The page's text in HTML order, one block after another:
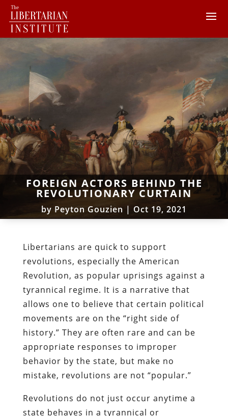
FOREIGN ACTORS BEHIND THE
REVOLUTIONARY CURTAIN
by Peyton Gouzien | Oct 19, 2021
Libertarians are quick to support
revolutions, especially the American
Revolution, as popular uprisings against a
tyrannical regime. It is a narrative that
allows one to believe that certain political
movements are on the “right side of
history.” They are often rare and can be
appropriate responses to improper
behavior by the state, but make no
mistake, revolutions are not “popular.”
Revolutions do not just occur anytime a
state behaves in a tyrannical or